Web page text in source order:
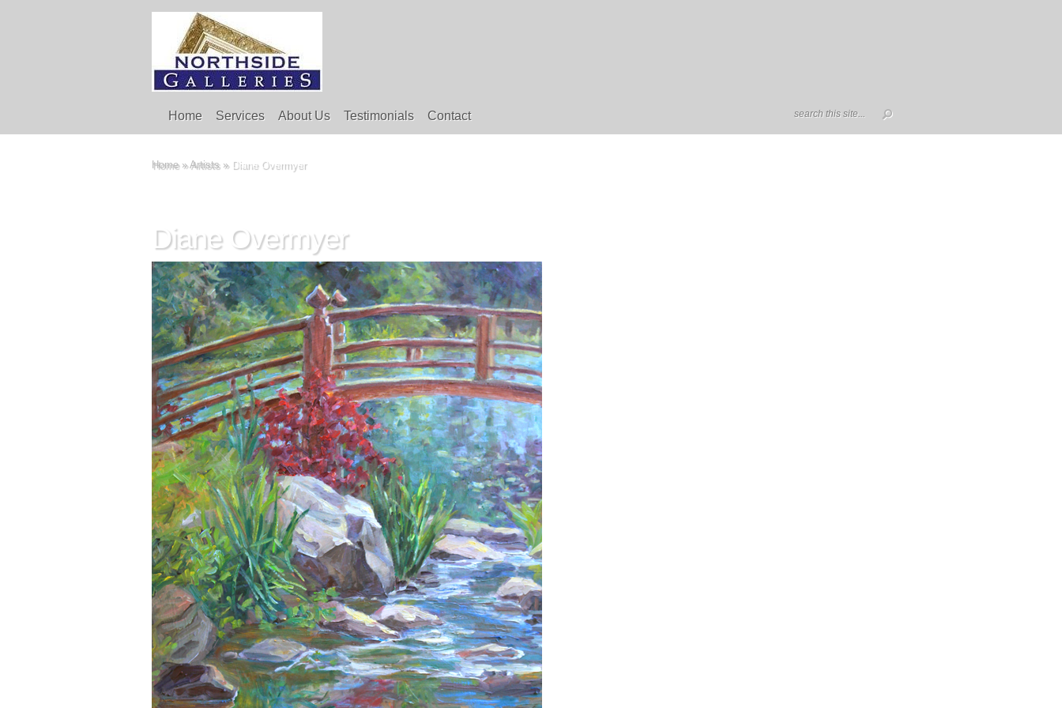
Home Services About Us Testimonials Contact
Home » Artists »Diane Overmyer
Diane Overmyer